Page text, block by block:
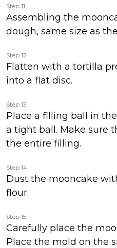
Step 11
Assembling the
dough, same size as
Step 12
Flatten with a tortilla
into a flat disc.
Step 13
Place a filling ball in
a tight ball. Make sure
the entire filling.
Step 14
Dust the mooncake
flour.
Step 15
Carefully place the
Place the mold on the